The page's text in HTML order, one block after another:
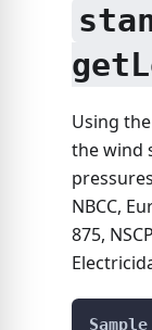
Using
the wind
NBCC,
875,